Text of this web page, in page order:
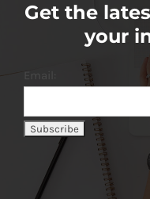
Get the
your
Email: